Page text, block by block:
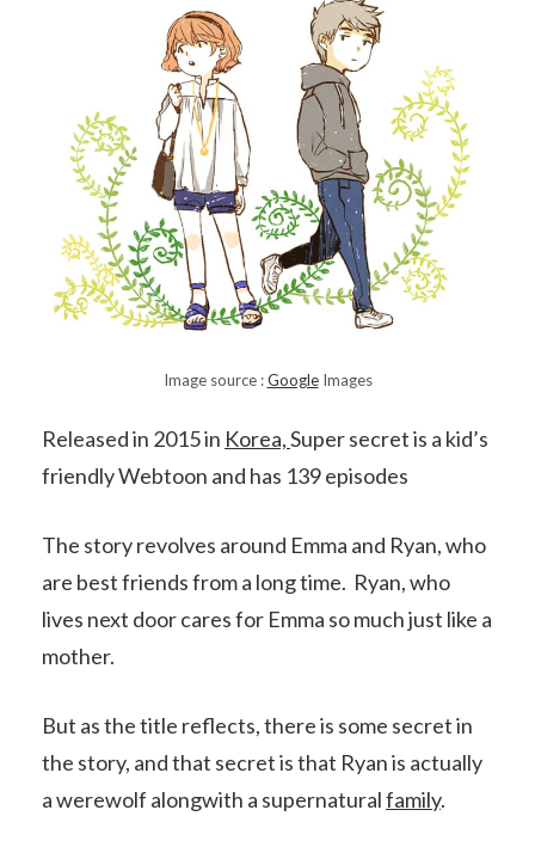
Image source :GoogleImages
Released in 2015 in Korea,Super secret is a kid’s
friendly Webtoon and has 139 episodes
The story revolves around Emma and Ryan, who
are best friends from a long time. Ryan, who
lives next door cares for Emma so much just like a
mother.
But as the title reflects, there is some secret in
the story, and that secret is that Ryan is actually
a werewolf alongwith a supernaturalfamily.